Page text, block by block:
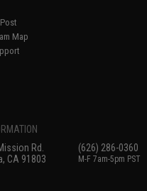
Map
Rd.
CA 91803
(626) 286-0360
M-F 7am-5pm PST